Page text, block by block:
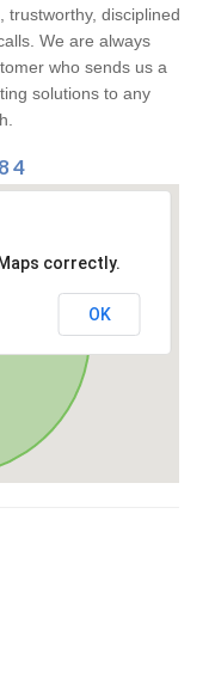
trustworthy, disciplined
We are always
who sends us a
solutions to any
4
correctly.
OK